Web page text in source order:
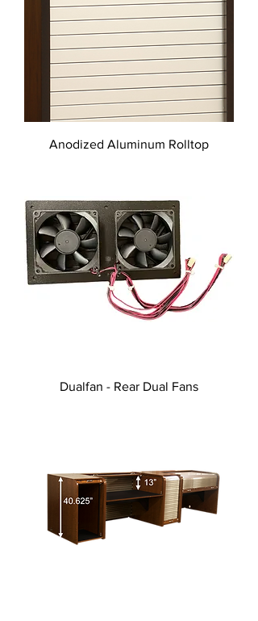
Anodized Aluminum Rolltop
Dualfan - Rear Dual Fans